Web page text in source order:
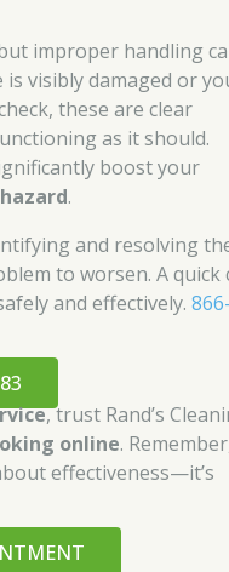
improper handling
visibly damaged or
these are clear
as it should.
boost your
.
and resolving
to worsen. A quick
and effectively.
, trust Rand’s
online.
effectiveness—it’s